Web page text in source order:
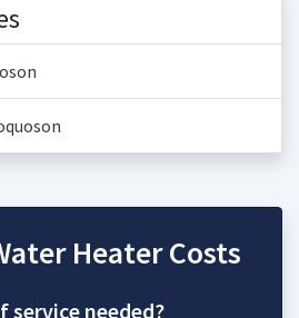
Heater Costs
service needed?